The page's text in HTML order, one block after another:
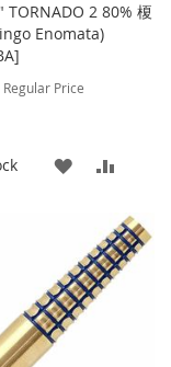
2 80% 榎
Enomata)
Regular Price
ADD
WISH
LIST